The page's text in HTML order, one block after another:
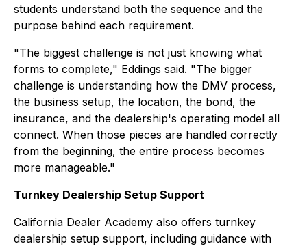
students understand both the sequence and the
purpose behind each requirement.
"The biggest challenge is not just knowing what
forms to complete," Eddings said. "The bigger
challenge is understanding how the DMV process,
the business setup, the location, the bond, the
insurance, and the dealership's operating model all
connect. When those pieces are handled correctly
from the beginning, the entire process becomes
more manageable."
Turnkey Dealership Setup Support
California Dealer Academy also offers turnkey
dealership setup support, including guidance with